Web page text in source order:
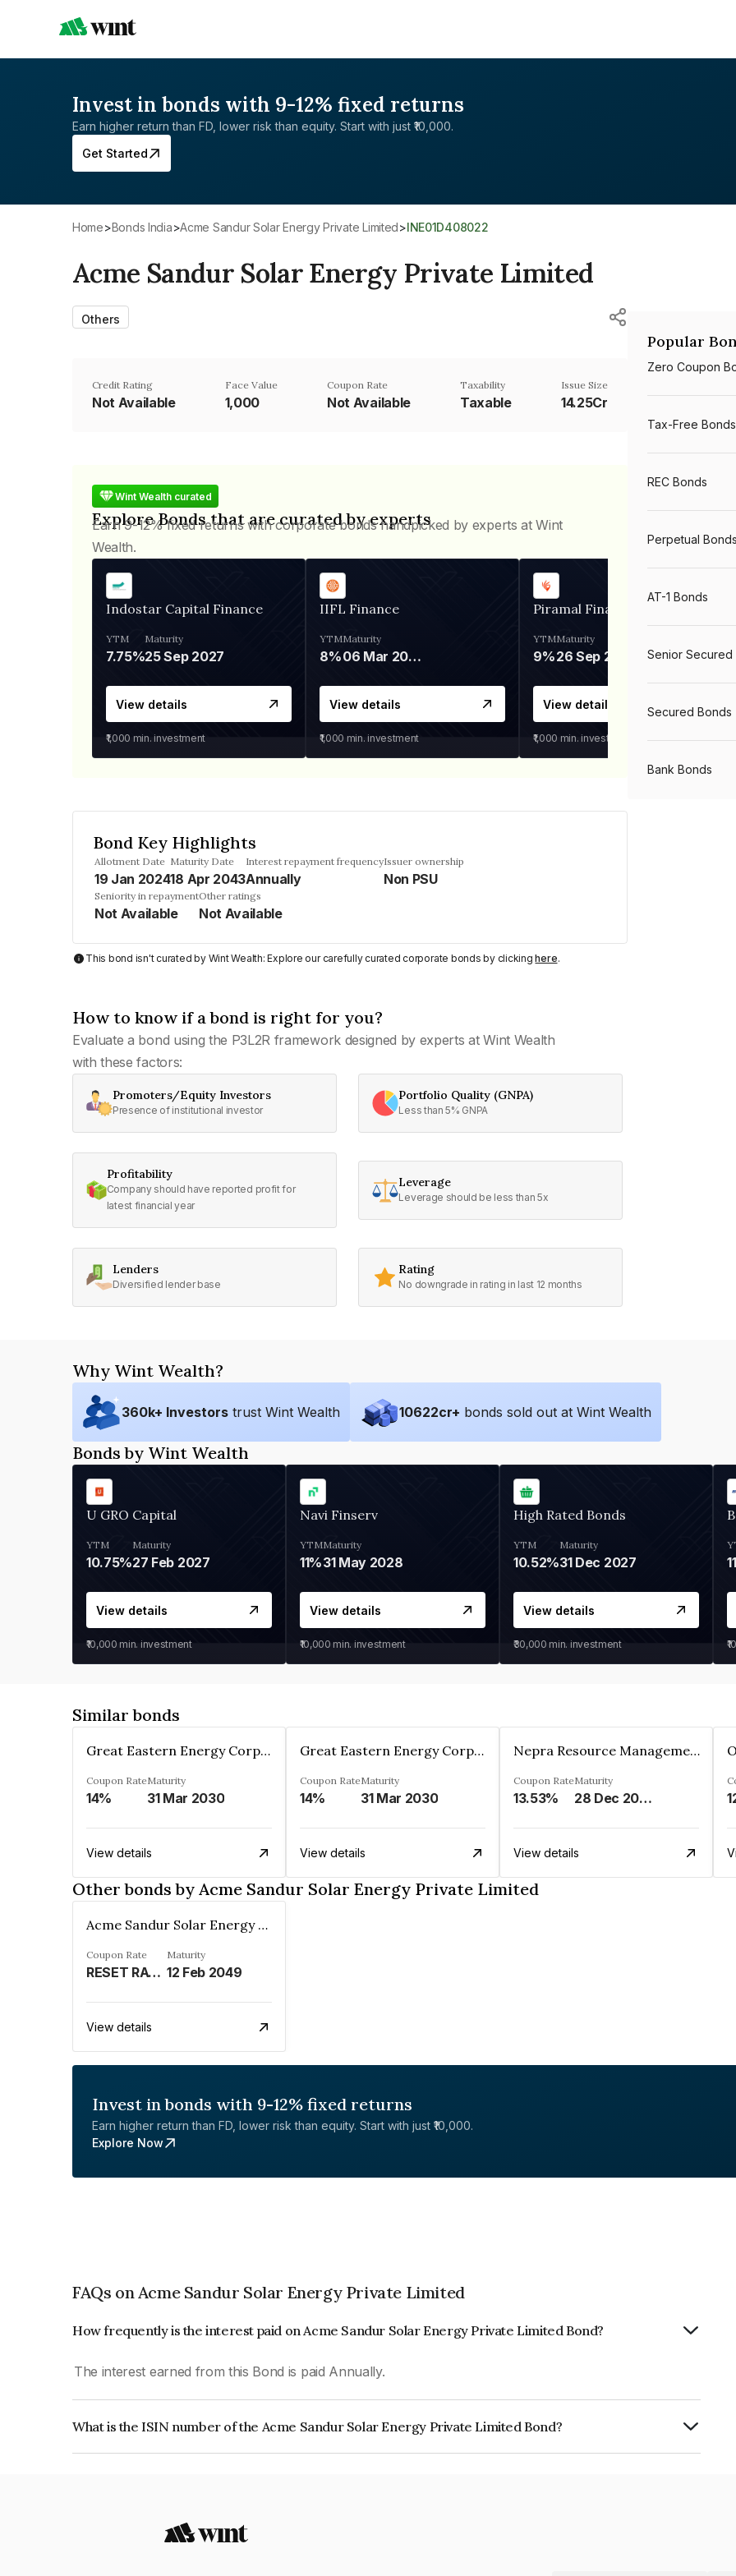
Invest in bonds with 9-12% fixed returns
Earn higher return than FD, lower risk than equity. Start with just ₹10,000.
Get Started
Home> Bonds India> Acme Sandur Solar Energy Private Limited> INE01D408022
Acme Sandur Solar Energy Private Limited
Others
Credit Rating
Not Available
Face Value
₹1,000
Coupon Rate
Not Available
Taxability
Taxable
Issue Size
14.25Cr
Wint Wealth curated
Explore Bonds that are curated by experts
Earn 9-12% fixed returns with corporate bonds handpicked by experts at Wint
Wealth.
Indostar Capital Finance
YTM
7.75%
Maturity
25 Sep 2027
View details
₹1,000 min. investment
IIFL Finance
YTM
8%
Maturity
06 Mar 2028
View details
₹1,000 min. investment
Piramal Finance
YTM
9%
Maturity
26 Sep 2031
View details
₹1,000 min. investment
Bond Key Highlights
Allotment Date
19 Jan 2024
Maturity Date
18 Apr 2043
Interest repayment frequency
Annually
Issuer ownership
Non PSU
Seniority in repayment
Not Available
Other ratings
Not Available
This bond isn't curated by Wint Wealth: Explore our carefully curated corporate bonds by clickinghere.
How to know if a bond is right for you?
Evaluate a bond using the P3L2R framework designed by experts at Wint Wealth
with these factors:
Promoters/Equity Investors
Presence of institutional investor
Portfolio Quality (GNPA)
Less than 5% GNPA
Profitability
Company should have reported profit for
latest financial year
Leverage
Leverage should be less than 5x
Lenders
Diversified lender base
Rating
No downgrade in rating in last 12 months
Popular
Zero Coupon
Tax-Free Bonds
REC Bonds
Perpetual Bonds
AT-1 Bonds
Senior Secured
Secured Bonds
Bank Bonds
Why Wint Wealth?
360k+ Investors trust Wint Wealth 10622cr+ bonds sold out at Wint Wealth
Bonds by Wint Wealth
U GRO Capital
YTM
10.75%
Maturity
27 Feb 2027
View details
₹10,000 min. investment
Navi Finserv
YTM
11%
Maturity
31 May 2028
View details
₹10,000 min. investment
High Rated Bonds
YTM
10.52%
Maturity
31 Dec 2027
View details
₹30,000 min. investment
Similar bonds
Great Eastern Energy Corporation Limited
Coupon Rate
14%
Maturity
31 Mar 2030
View details
Great Eastern Energy Corporation Limited
Coupon Rate
14%
Maturity
31 Mar 2030
View details
Nepra Resource Management Private Limited
Coupon Rate
13.53%
Maturity
28 Dec 2029
View details
Other bonds by Acme Sandur Solar Energy Private Limited
Acme Sandur Solar Energy Private Limited
Coupon Rate
RESET RATE - REFER REMARKS%
Maturity
12 Feb 2049
View details
Invest in bonds with 9-12% fixed returns
Earn higher return than FD, lower risk than equity. Start with just ₹10,000.
Explore Now
FAQs on Acme Sandur Solar Energy Private Limited
How frequently is the interest paid on Acme Sandur Solar Energy Private Limited Bond?
The interest earned from this Bond is paid Annually.
What is the ISIN number of the Acme Sandur Solar Energy Private Limited Bond?